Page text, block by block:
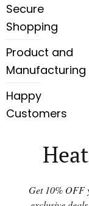
Secure
Shopping
Product and
Manufacturing
Happy
Customers
Get 10% OFF